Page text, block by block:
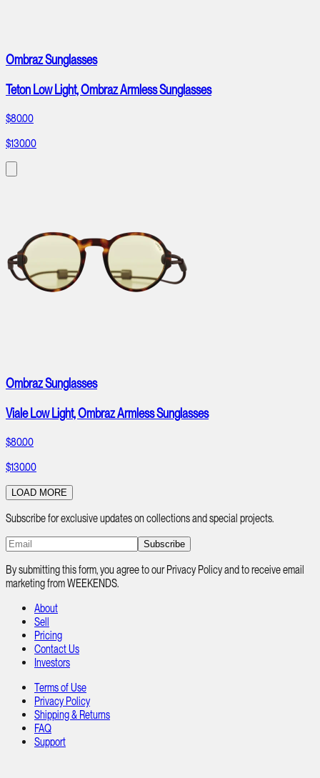
Ombraz Sunglasses
Teton Low Light, Ombraz Armless Sunglasses
$80.00
$130.00
Ombraz Sunglasses
Viale Low Light, Ombraz Armless Sunglasses
$80.00
$130.00
LOAD MORE
Subscribe for exclusive updates on collections and special projects.
Subscribe
By submitting this form, you agree to our Privacy Policy and to receive email
marketing from WEEKENDS.
About
Sell
Pricing
Contact Us
Investors
Terms of Use
Privacy Policy
Shipping & Returns
FAQ
Support